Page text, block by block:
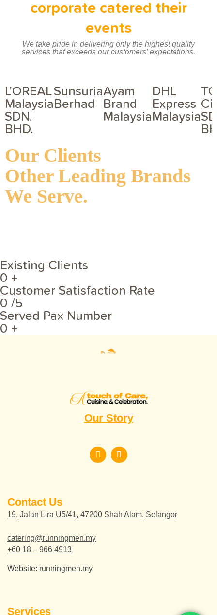
corporate catered their
events
We take pride in delivering only the highest quality
services that exceeds our customers’ expectations.
L'OREAL
Malaysia
SDN.
BHD.
Sunsuria
Berhad
Ayam
Brand
Malaysia
DHL
Express
Malaysia
Our Clients
Other Leading Brands
We Serve.
Existing Clients
0 +
Customer Satisfaction Rate
0 /5
Served Pax Number
0 +
Our Story
Contact Us
19, Jalan Lira U5/41, 47200 Shah Alam, Selangor
catering@runningmen.my
+60 18 – 966 4913
Website: runningmen.my
Services